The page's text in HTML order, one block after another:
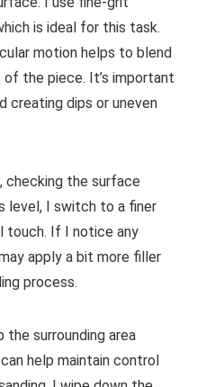
is ideal for this task.
motion helps to blend
the piece. It’s important
creating dips or uneven
checking the surface
level, I switch to a finer
touch. If I notice any
apply a bit more filler
process.
the surrounding area
help maintain control